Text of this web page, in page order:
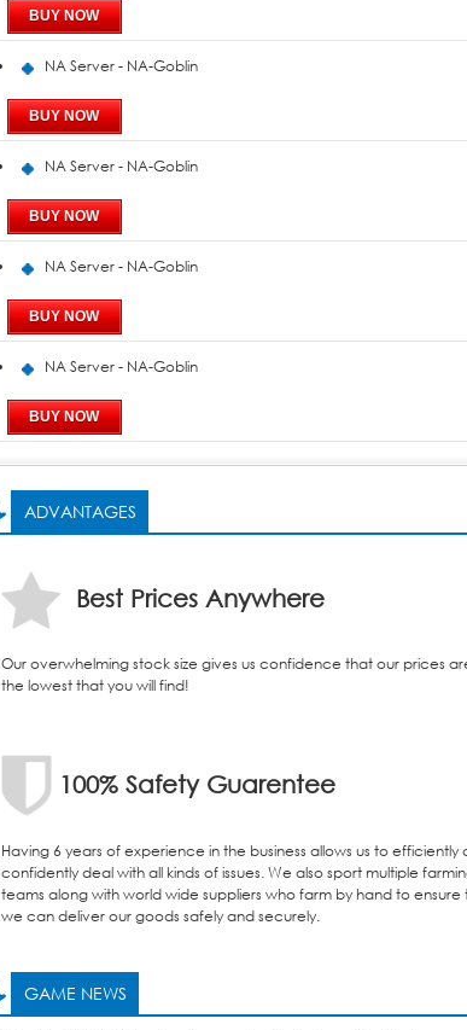
NA Server - NA-Goblin
NA Server - NA-Goblin
NA Server - NA-Goblin
NA Server - NA-Goblin
ADVANTAGES
Best Prices Anywhere
Our overwhelming stock size gives us confidence that our prices
the lowest that you will find!
100% Safety Guarentee
Having 6 years of experience in the business allows us to efficiently
confidently deal with all kinds of issues. We also sport multiple
teams along with world wide suppliers who farm by hand to ensure
we can deliver our goods safely and securely.
GAME NEWS